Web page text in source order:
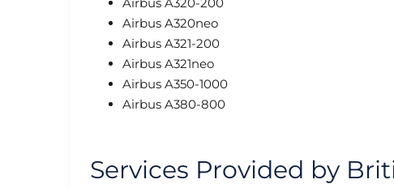
Airbus A320neo
Airbus A321-200
Airbus A321neo
Airbus A350-1000
Airbus A380-800
Services Provided by